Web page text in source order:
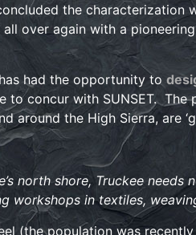
the characterization
all over again with a
had the opportunity to
to concur with SUNSET.
around the High Sierra, are
north shore, Truckee
workshops in textiles,
(the population was